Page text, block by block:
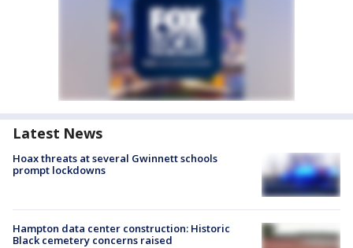
Latest News
Hoax threats at several Gwinnett schools
prompt lockdowns
Hampton data center construction: Historic
Black cemetery concerns raised